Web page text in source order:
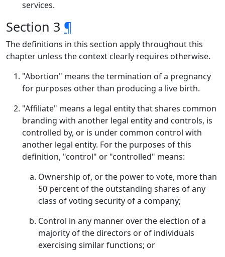
services.
Section 3 ¶
The definitions in this section apply throughout this
chapter unless the context clearly requires otherwise.
"Abortion" means the termination of a pregnancy
for purposes other than producing a live birth.
"Affiliate" means a legal entity that shares common
branding with another legal entity and controls, is
controlled by, or is under common control with
another legal entity. For the purposes of this
definition, "control" or "controlled" means:
Ownership of, or the power to vote, more than
50 percent of the outstanding shares of any
class of voting security of a company;
Control in any manner over the election of a
majority of the directors or of individuals
exercising similar functions; or